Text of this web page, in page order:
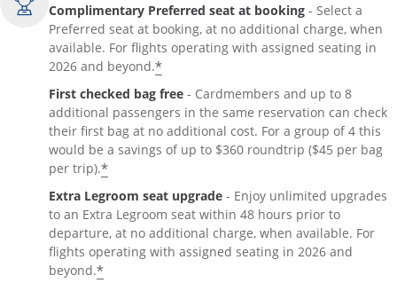
Complimentary Preferred seat at booking - Select a
Preferred seat at booking, at no additional charge, when
available. For flights operating with assigned seating in
2026 and beyond.*
First checked bag free - Cardmembers and up to 8
additional passengers in the same reservation can check
their first bag at no additional cost. For a group of 4 this
would be a savings of up to $360 roundtrip ($45 per bag
per trip).*
Extra Legroom seat upgrade - Enjoy unlimited upgrades
to an Extra Legroom seat within 48 hours prior to
departure, at no additional charge, when available. For
flights operating with assigned seating in 2026 and
beyond.*